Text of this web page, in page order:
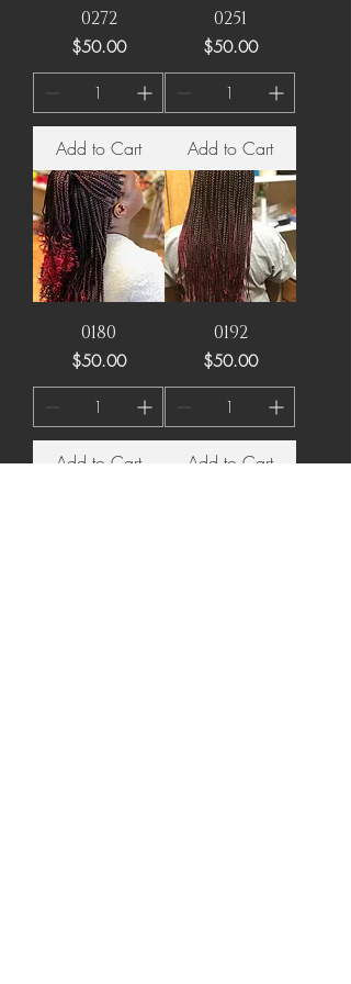
0272
Price
$50.00
Add to Cart
0251
Price
$50.00
Add to Cart
0180
Price
$50.00
Add to Cart
0192
Price
$50.00
Add to Cart